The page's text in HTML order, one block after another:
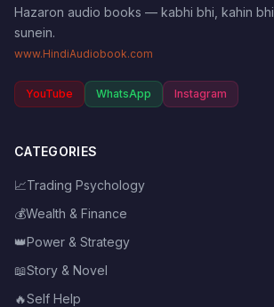
Hazaron audio books — kabhi bhi, kahin bhi
sunein.
www.HindiAudiobook.com
YouTube WhatsApp Instagram
CATEGORIES
📈Trading Psychology
💰Wealth & Finance
👑Power & Strategy
📖Story & Novel
🔥Self Help